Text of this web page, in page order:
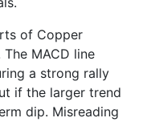
of Copper
MACD line
a strong rally
if the larger trend
dip. Misreading